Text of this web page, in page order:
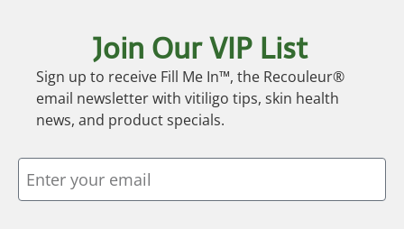
Join Our VIP List
Sign up to receive Fill Me In™, the Recouleur®
email newsletter with vitiligo tips, skin health
news, and product specials.